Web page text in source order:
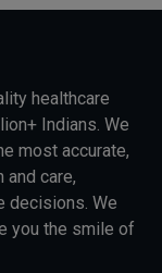
healthcare
Indians. We
most accurate,
and care,
decisions. We
you the smile of